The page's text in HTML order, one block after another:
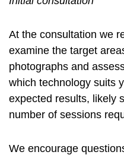
At the consultation we
examine the target
photographs and
which technology suits
expected results, likely
number of sessions
We encourage